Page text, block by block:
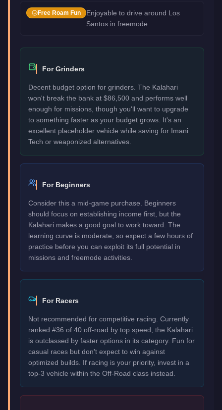
Free Roam Fun
Enjoyable to drive around Los
Santos in freemode.
For Grinders
Decent budget option for grinders. The Kalahari
won't break the bank at $86,500 and performs well
enough for missions, though you'll want to upgrade
to something faster as your budget grows. It's an
excellent placeholder vehicle while saving for Imani
Tech or weaponized alternatives.
For Beginners
Consider this a mid-game purchase. Beginners
should focus on establishing income first, but the
Kalahari makes a good goal to work toward. The
learning curve is moderate, so expect a few hours of
practice before you can exploit its full potential in
missions and freemode activities.
For Racers
Not recommended for competitive racing. Currently
ranked #36 of 40 off-road by top speed, the Kalahari
is outclassed by faster options in its category. Fun for
casual races but don't expect to win against
optimized builds. If racing is your priority, invest in a
top-3 vehicle within the Off-Road class instead.